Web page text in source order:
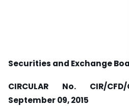
Securities and Exchange
CIRCULAR No. CIR/
September 09, 2015